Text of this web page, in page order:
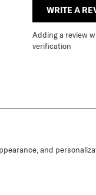
WRITE A
Adding a review
verification